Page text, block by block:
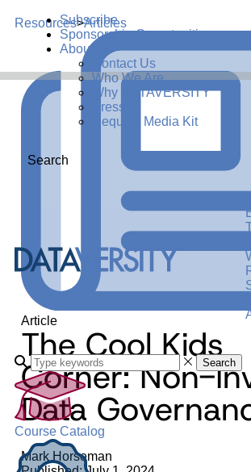
Subscribe
Sponsorship Opportunities
About Us
Contact Us
Who We Are
Why DATAVERSITY
Press
Request Media Kit
Search
Search
Course Catalog
Resources>Articles
Article
The Cool Kids
Corner: Non-
Data
Mark Horseman